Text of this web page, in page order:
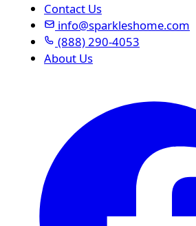
Contact Us
info@sparkleshome.com
(888) 290-4053
About Us